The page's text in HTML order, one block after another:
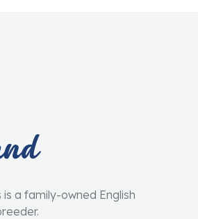
a family-owned English